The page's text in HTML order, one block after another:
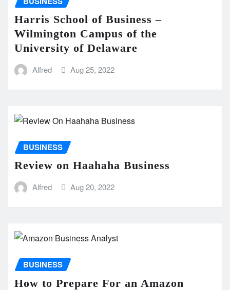
Harris School of Business –
Wilmington Campus of the
University of Delaware
Alfred Aug 25, 2022
BUSINESS
Review on Haahaha Business
Alfred Aug 20, 2022
BUSINESS
How to Prepare For an Amazon